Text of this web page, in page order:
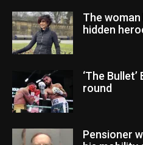
The woman
hidden
‘The
round
Pensioner